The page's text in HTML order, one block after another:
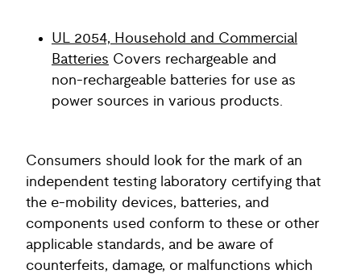
UL 2054, Household and Commercial
Batteries Covers rechargeable and
non-rechargeable batteries for use as
power sources in various products.
Consumers should look for the mark of an
independent testing laboratory certifying that
the e-mobility devices, batteries, and
components used conform to these or other
applicable standards, and be aware of
counterfeits, damage, or malfunctions which